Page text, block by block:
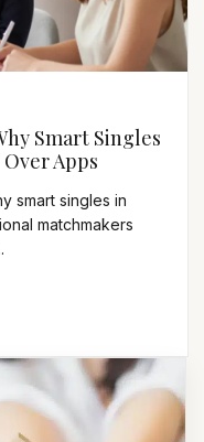
Smart Singles
Apps
smart singles in
matchmakers